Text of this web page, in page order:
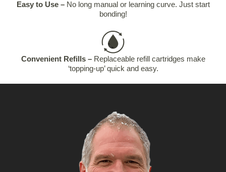
Easy to Use –No long manual or learning curve. Just start
bonding!
Convenient Refills –Replaceable refill cartridges make
‘topping-up’ quick and easy.